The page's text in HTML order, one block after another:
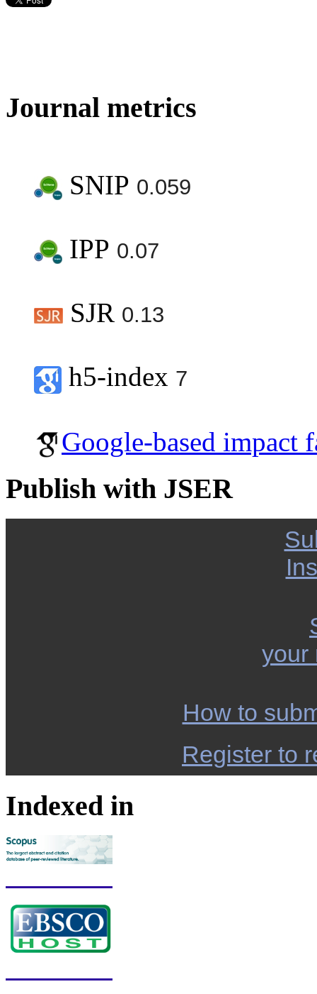
Journal metrics
SNIP 0.059
IPP 0.07
SJR 0.13
h5-index 7
Google-based impact
Publish with JSER
your
How to
Register to
Indexed in